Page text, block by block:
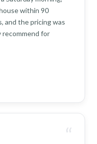
within 90
and the pricing was
for
“